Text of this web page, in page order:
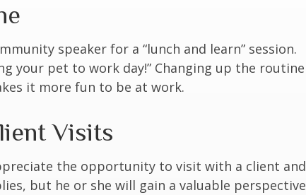
speaker for a “lunch and learn” session.
your pet to work day!” Changing up the routine
it more fun to be at work.
Visits
the opportunity to visit with a client and
but he or she will gain a valuable perspective